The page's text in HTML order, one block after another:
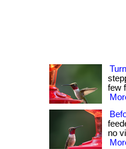
few
no